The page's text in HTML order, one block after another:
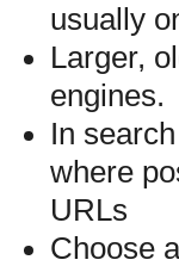
usually
Larger,
engines.
In
where
URLs
Choose